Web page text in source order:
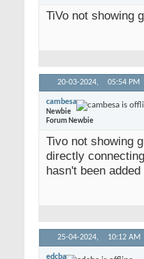
TiVo not showing
20-03-2024, 05:54 PM
cambesa
Newbie
Forum Newbie
Tivo not showing
directly
hasn't been
25-04-2024, 10:12 AM
edcba